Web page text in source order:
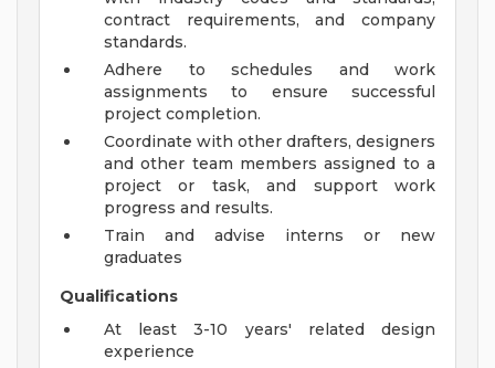
contract requirements, and company
standards.
Adhere to schedules and work
assignments to ensure successful
project completion.
Coordinate with other drafters, designers
and other team members assigned to a
project or task, and support work
progress and results.
Train and advise interns or new
graduates
Qualifications
At least 3-10 years' related design
experience